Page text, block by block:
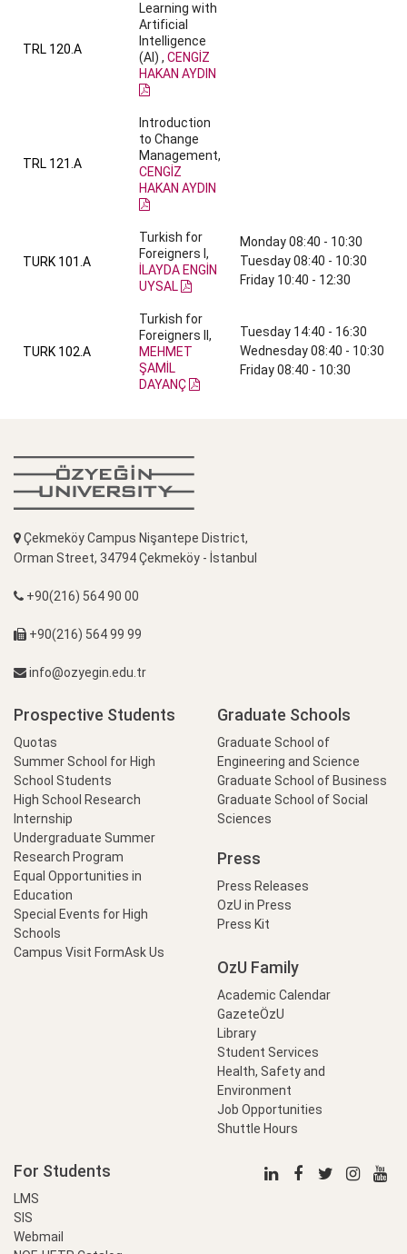
TRL 120.A
Learning with
Artificial
Intelligence
(AI) , CENGİZ
HAKAN AYDIN
TRL 121.A
Introduction
to Change
Management,
CENGİZ
HAKAN AYDIN
TURK 101.A
Turkish for
Foreigners I,
İLAYDA ENGİN
UYSAL
Monday 08:40 - 10:30
Tuesday 08:40 - 10:30
Friday 10:40 - 12:30
TURK 102.A
Turkish for
Foreigners II,
MEHMET
ŞAMİL
DAYANÇ
Tuesday 14:40 - 16:30
Wednesday 08:40 - 10:30
Friday 08:40 - 10:30
Çekmeköy Campus Nişantepe District,
Orman Street, 34794 Çekmeköy - İstanbul
+90(216) 564 90 00
+90(216) 564 99 99
info@ozyegin.edu.tr
Prospective Students
Quotas
Summer School for High
School Students
High School Research
Internship
Undergraduate Summer
Research Program
Equal Opportunities in
Education
Special Events for High
Schools
Campus Visit FormAsk Us
Graduate Schools
Graduate School of
Engineering and Science
Graduate School of Business
Graduate School of Social
Sciences
Press
Press Releases
OzU in Press
Press Kit
OzU Family
Academic Calendar
GazeteÖzU
Library
Student Services
Health, Safety and
Environment
Job Opportunities
Shuttle Hours
For Students
LMS
SIS
Webmail